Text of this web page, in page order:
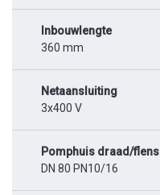
Inbouwlengte
360 mm
Netaansluiting
3x400 V
Pomphuis draad/flens
DN 80 PN10/16